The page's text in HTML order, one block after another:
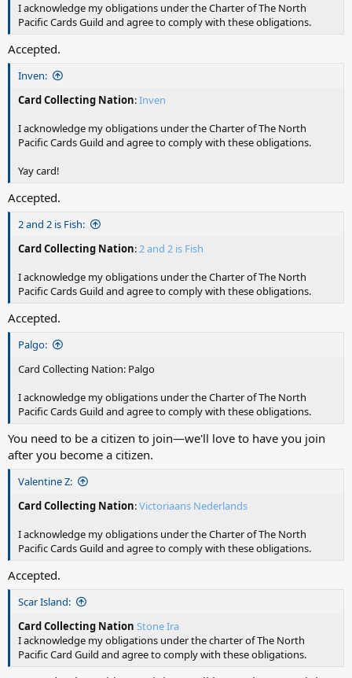
I acknowledge my obligations under the Charter of The North
Pacific Cards Guild and agree to comply with these obligations.
Accepted.
Inven:
Card Collecting Nation:Inven
I acknowledge my obligations under the Charter of The North
Pacific Cards Guild and agree to comply with these obligations.
Yay card!
Accepted.
2 and 2 is Fish:
Card Collecting Nation:2 and 2 is Fish
I acknowledge my obligations under the Charter of The North
Pacific Cards Guild and agree to comply with these obligations.
Accepted.
Palgo:
Card Collecting Nation: Palgo
I acknowledge my obligations under the Charter of The North
Pacific Cards Guild and agree to comply with these obligations.
You need to be a citizen to join—we'll love to have you join
after you become a citizen.
Valentine Z:
Card Collecting Nation:Victoriaans Nederlands
I acknowledge my obligations under the Charter of The North
Pacific Cards Guild and agree to comply with these obligations.
Accepted.
Scar Island:
Card Collecting Nation Stone Ira
I acknowledge my obligations under the charter of The North
Pacific Card Guild and agree to comply with these obligations.